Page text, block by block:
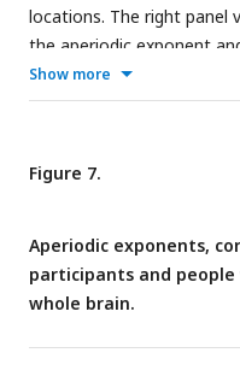
locations. The right panel
the aperiodic exponent
correlation coefficient, R)
different brain locations.
multiple comparisons.
were corrected for age.
Show more
Figure 7.
Aperiodic exponents,
participants and
whole brain.